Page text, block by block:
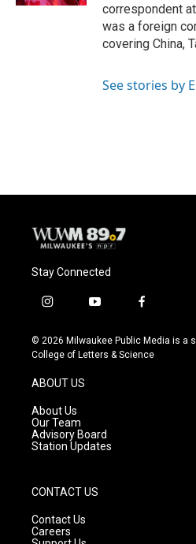
correspondent
was a foreign
covering China,
See stories by
Stay Connected
i
s
t
g
r
a
m
y
u
t
f
c
e
© 2026 Milwaukee Public Media is a
College of Letters & Science
ABOUT US
About Us
Our Team
Advisory Board
Station Updates
CONTACT US
Contact Us
Careers